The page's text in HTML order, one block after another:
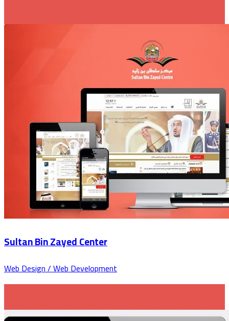
Sultan Bin Zayed Center
Web Design / Web Development